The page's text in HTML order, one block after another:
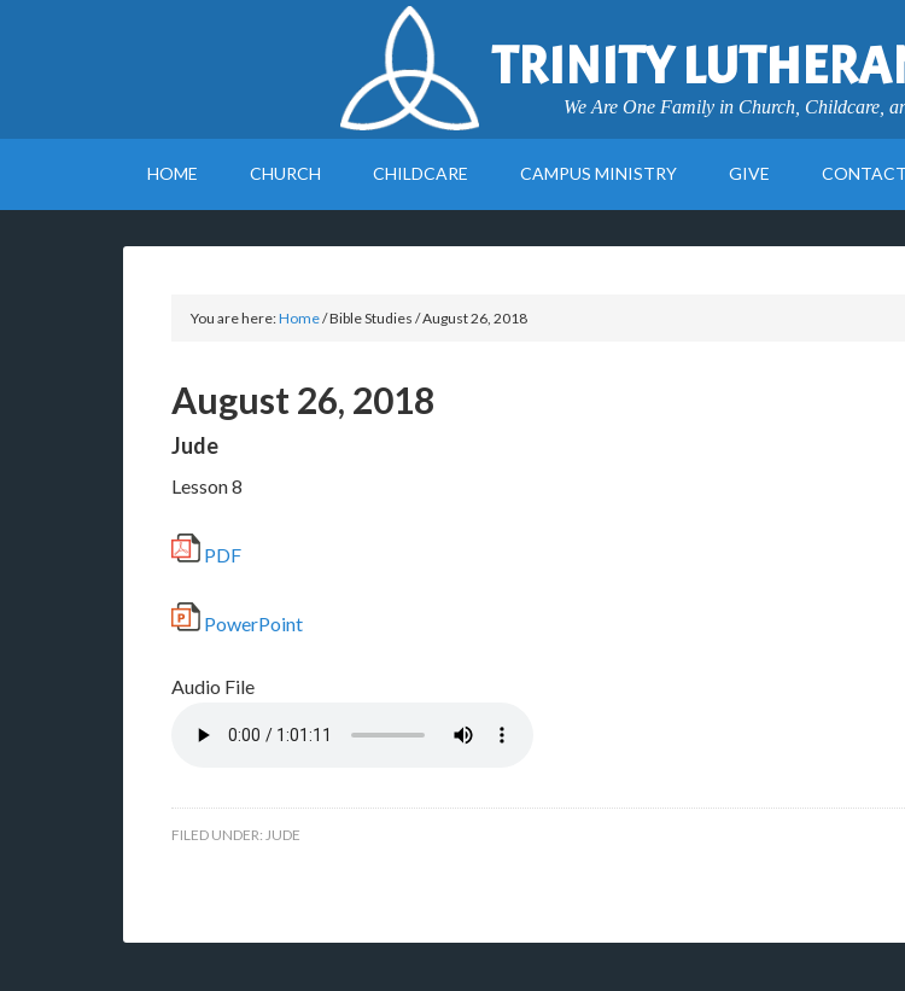
TRINITY
We Are One Family in Church, Childcare,
HOME CHURCH CHILDCARE CAMPUS MINISTRY GIVE
You are here:Home/Bible Studies /August 26, 2018
August 26, 2018
Jude
Lesson 8
PDF
PowerPoint
Audio File
FILED UNDER: JUDE